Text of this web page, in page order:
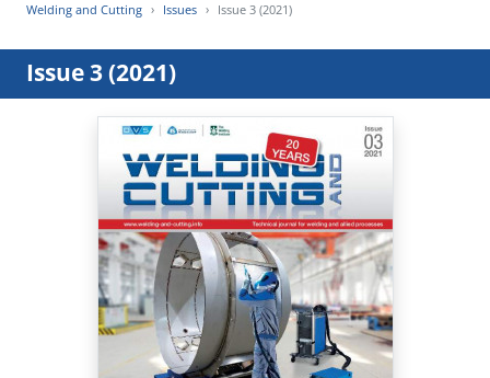
Welding and Cutting Issues Issue 3 (2021)
Issue 3 (2021)